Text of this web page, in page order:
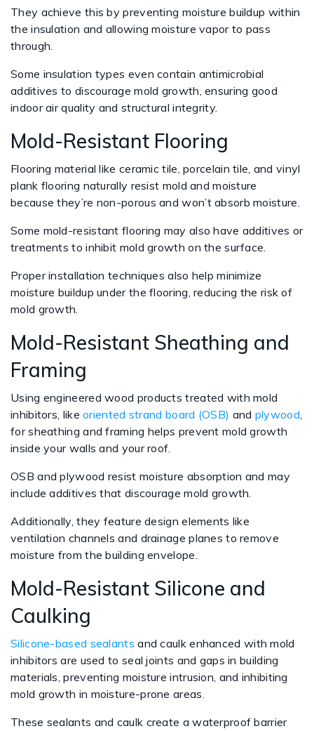
They achieve this by preventing moisture buildup within
the insulation and allowing moisture vapor to pass
through.
Some insulation types even contain antimicrobial
additives to discourage mold growth, ensuring good
indoor air quality and structural integrity.
Mold-Resistant Flooring
Flooring material like ceramic tile, porcelain tile, and vinyl
plank flooring naturally resist mold and moisture
because they’re non-porous and won’t absorb moisture.
Some mold-resistant flooring may also have additives or
treatments to inhibit mold growth on the surface.
Proper installation techniques also help minimize
moisture buildup under the flooring, reducing the risk of
mold growth.
Mold-Resistant Sheathing and
Framing
Using engineered wood products treated with mold
inhibitors, likeoriented strand board (OSB) and plywood,
for sheathing and framing helps prevent mold growth
inside your walls and your roof.
OSB and plywood resist moisture absorption and may
include additives that discourage mold growth.
Additionally, they feature design elements like
ventilation channels and drainage planes to remove
moisture from the building envelope.
Mold-Resistant Silicone and
Caulking
Silicone-based sealants and caulk enhanced with mold
inhibitors are used to seal joints and gaps in building
materials, preventing moisture intrusion, and inhibiting
mold growth in moisture-prone areas.
These sealants and caulk create a waterproof barrier